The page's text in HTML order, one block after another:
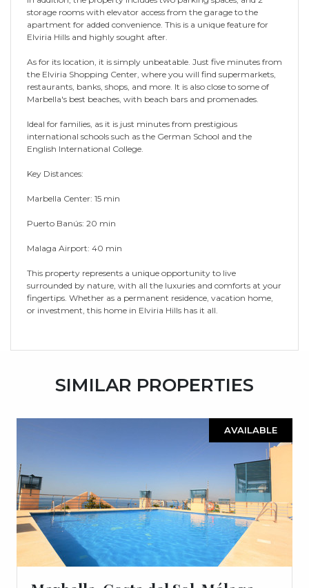
storage rooms with elevator access from the garage to the
apartment for added convenience. This is a unique feature for
Elviria Hills and highly sought after.
As for its location, it is simply unbeatable. Just five minutes from
the Elviria Shopping Center, where you will find supermarkets,
restaurants, banks, shops, and more. It is also close to some of
Marbella's best beaches, with beach bars and promenades.
Ideal for families, as it is just minutes from prestigious
international schools such as the German School and the
English International College.
Key Distances:
Marbella Center: 15 min
Puerto Banús: 20 min
Malaga Airport: 40 min
This property represents a unique opportunity to live
surrounded by nature, with all the luxuries and comforts at your
fingertips. Whether as a permanent residence, vacation home,
or investment, this home in Elviria Hills has it all.
SIMILAR PROPERTIES
AVAILABLE